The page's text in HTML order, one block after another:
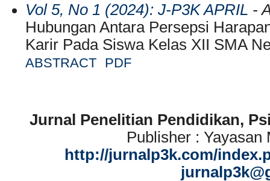
Vol 5, No 1 (2024): J-P3K APRIL -
Hubungan Antara Persepsi
Karir Pada Siswa Kelas XII SMA
ABSTRACT PDF
Jurnal Penelitian Pendidikan,
Publisher : Yayasan
http://jurnalp3k.com/